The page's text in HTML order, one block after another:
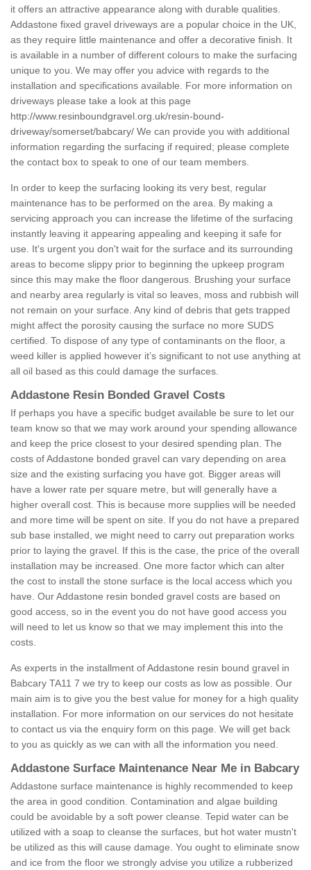
it offers an attractive appearance along with durable qualities.
Addastone fixed gravel driveways are a popular choice in the UK,
as they require little maintenance and offer a decorative finish. It
is available in a number of different colours to make the surfacing
unique to you. We may offer you advice with regards to the
installation and specifications available. For more information on
driveways please take a look at this page
http://www.resinboundgravel.org.uk/resin-bound-
driveway/somerset/babcary/ We can provide you with additional
information regarding the surfacing if required; please complete
the contact box to speak to one of our team members.
In order to keep the surfacing looking its very best, regular
maintenance has to be performed on the area. By making a
servicing approach you can increase the lifetime of the surfacing
instantly leaving it appearing appealing and keeping it safe for
use. It's urgent you don't wait for the surface and its surrounding
areas to become slippy prior to beginning the upkeep program
since this may make the floor dangerous. Brushing your surface
and nearby area regularly is vital so leaves, moss and rubbish will
not remain on your surface. Any kind of debris that gets trapped
might affect the porosity causing the surface no more SUDS
certified. To dispose of any type of contaminants on the floor, a
weed killer is applied however it’s significant to not use anything at
all oil based as this could damage the surfaces.
Addastone Resin Bonded Gravel Costs
If perhaps you have a specific budget available be sure to let our
team know so that we may work around your spending allowance
and keep the price closest to your desired spending plan. The
costs of Addastone bonded gravel can vary depending on area
size and the existing surfacing you have got. Bigger areas will
have a lower rate per square metre, but will generally have a
higher overall cost. This is because more supplies will be needed
and more time will be spent on site. If you do not have a prepared
sub base installed, we might need to carry out preparation works
prior to laying the gravel. If this is the case, the price of the overall
installation may be increased. One more factor which can alter
the cost to install the stone surface is the local access which you
have. Our Addastone resin bonded gravel costs are based on
good access, so in the event you do not have good access you
will need to let us know so that we may implement this into the
costs.
As experts in the installment of Addastone resin bound gravel in
Babcary TA11 7 we try to keep our costs as low as possible. Our
main aim is to give you the best value for money for a high quality
installation. For more information on our services do not hesitate
to contact us via the enquiry form on this page. We will get back
to you as quickly as we can with all the information you need.
Addastone Surface Maintenance Near Me in Babcary
Addastone surface maintenance is highly recommended to keep
the area in good condition. Contamination and algae building
could be avoidable by a soft power cleanse. Tepid water can be
utilized with a soap to cleanse the surfaces, but hot water mustn't
be utilized as this will cause damage. You ought to eliminate snow
and ice from the floor we strongly advise you utilize a rubberized